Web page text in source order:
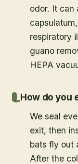
odor. It can
respiratory
guano
HEPA
How do you
We seal
exit, then
bats fly out
After the